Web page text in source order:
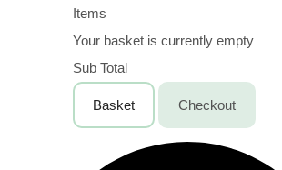
Items
Your basket is currently empty
Sub Total
Basket Checkout